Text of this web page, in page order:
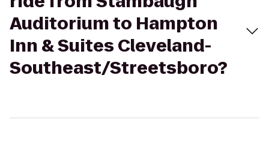
Auditorium to Hampton
Inn & Suites Cleveland-
Southeast/Streetsboro?